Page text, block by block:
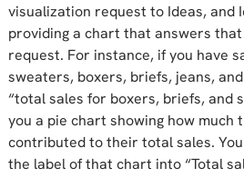
visualization request to Ideas, and
providing a chart that answers
request. For instance, if you have
sweaters, boxers, briefs, jeans,
“total sales for boxers, briefs, and
you a pie chart showing how much
contributed to their total sales.
the label of that chart into “Total